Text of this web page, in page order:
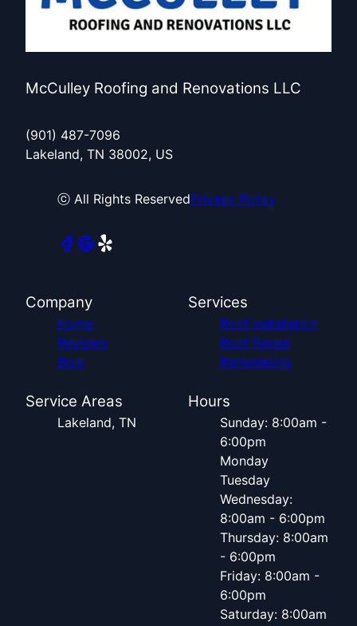
McCulley Roofing and Renovations LLC
(901) 487-7096
Lakeland, TN 38002, US
ⓒ All Rights ReservedPrivacy Policy
Company
Home
Reviews
Blog
Services
Roof Installation
Roof Repair
Remodeling
Service Areas
Lakeland, TN
Hours
Sunday: 8:00am -
6:00pm
Monday
Tuesday
Wednesday:
8:00am - 6:00pm
Thursday: 8:00am
- 6:00pm
Friday: 8:00am -
6:00pm
Saturday: 8:00am